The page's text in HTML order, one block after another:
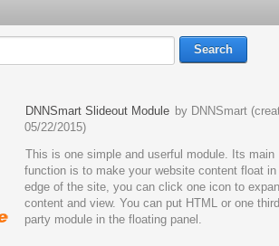
DNNSmart Slideout Module by DNNSmart
05/22/2015)
This is one simple and userful module. Its main
function is to make your website content float in
edge of the site, you can click one icon to
content and view. You can put HTML or one
party module in the floating panel.